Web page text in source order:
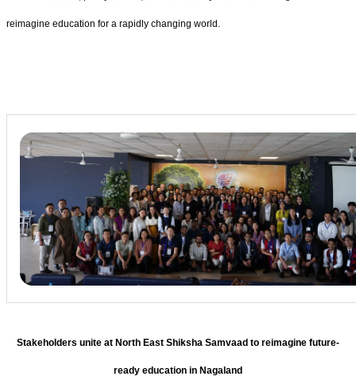
reimagine education for a rapidly changing world.
Stakeholders unite at North East Shiksha Samvaad to reimagine future-
ready education in Nagaland